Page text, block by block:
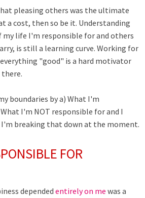
pleasing others was the ultimate
a cost, then so be it. Understanding
my life I'm responsible for and others
is still a learning curve. Working for
"good" is a hard motivator
boundaries by a) What I'm
I'm NOT responsible for and I
breaking that down at the moment.
FOR
depended entirely on me was a